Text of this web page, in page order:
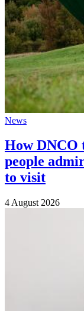
News
How DNCO
people
to visit
4 August 2026